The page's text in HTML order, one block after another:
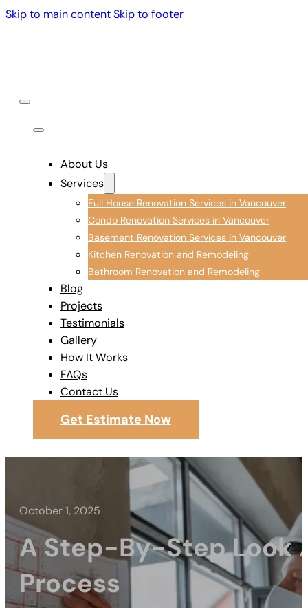
Skip to main contentSkip to footer
About Us
Services
Full House Renovation Services in Vancouver
Condo Renovation Services in Vancouver
Basement Renovation Services in Vancouver
Kitchen Renovation and Remodeling
Bathroom Renovation and Remodeling
Blog
Projects
Testimonials
Gallery
How It Works
FAQs
Contact Us
Get Estimate Now
October 1, 2025
A Step-By-Step Look
Process